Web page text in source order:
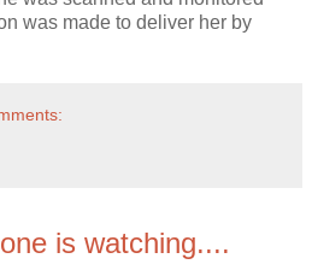
was made to deliver her by
is watching....